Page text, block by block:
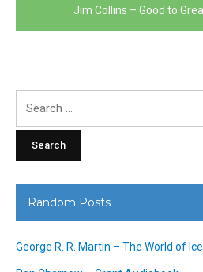
Jim Collins – Good to
Random Posts
George R. R. Martin – The World of